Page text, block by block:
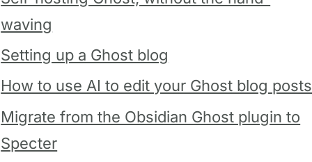
waving
Setting up a Ghost blog
How to use AI to edit your Ghost blog posts
Migrate from the Obsidian Ghost plugin to
Specter